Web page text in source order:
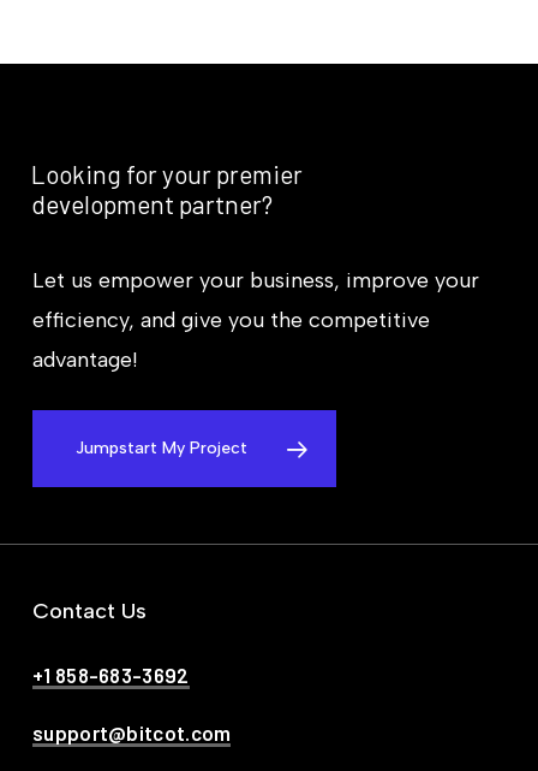
Looking foryour premier
development partner?
Let us empower your business, improve your
efficiency, and give you the competitive
advantage!
Jumpstart My Project
Contact Us
+1 858-683-3692
support@bitcot.com